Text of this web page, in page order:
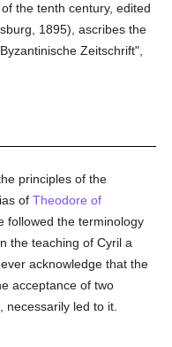
of the tenth century, edited
1895), ascribes the
Zeitschrift",
principles of the
ofTheodore of
followed the terminology
the teaching of Cyril a
acknowledge that the
acceptance of two
necessarily led to it.